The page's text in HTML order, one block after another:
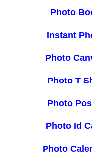
Photo
Instant
Photo
Photo T
Photo
Photo Id
Photo